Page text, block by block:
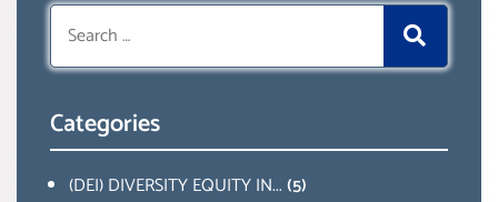
Search
for:
Categories
(DEI) DIVERSITY EQUITY IN...(5)